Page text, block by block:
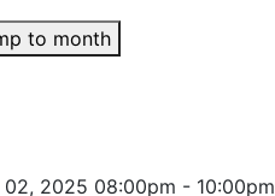
to month
02, 2025 08:00pm - 10:00pm